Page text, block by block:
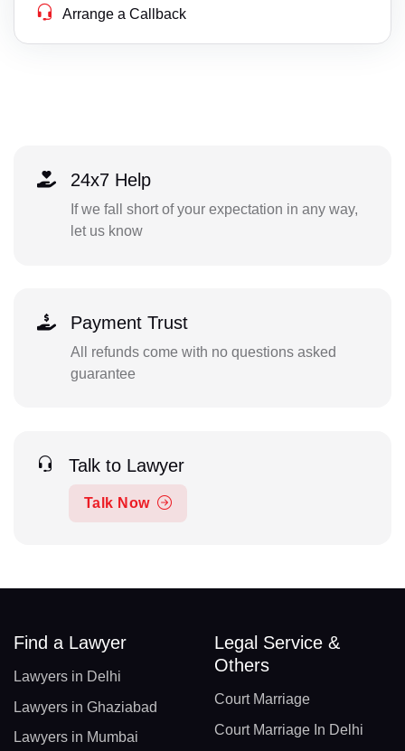
Arrange a Callback
24x7 Help
If we fall short of your expectation in any way,
let us know
Payment Trust
All refunds come with no questions asked
guarantee
Talk to Lawyer
Talk Now
Find a Lawyer
Lawyers in Delhi
Lawyers in Ghaziabad
Lawyers in Mumbai
Legal Service &
Others
Court Marriage
Court Marriage In Delhi